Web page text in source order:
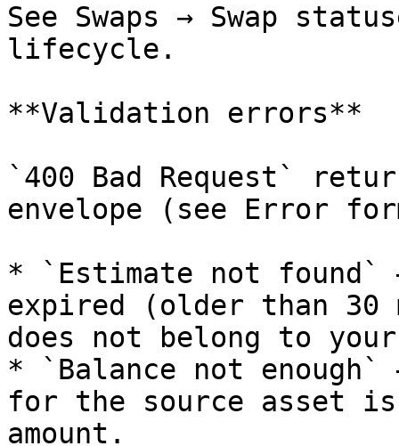
See Swaps → Swap
lifecycle.
**Validation errors**
`400 Bad Request`
envelope (see Error
* `Estimate not found`
expired (older than 30
does not belong to
* `Balance not
for the source asset is